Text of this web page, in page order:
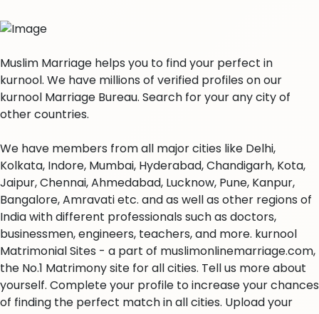
Muslim Marriage helps you to find your perfect in
kurnool. We have millions of verified profiles on our
kurnool Marriage Bureau. Search for your any city of
other countries.
We have members from all major cities like Delhi,
Kolkata, Indore, Mumbai, Hyderabad, Chandigarh, Kota,
Jaipur, Chennai, Ahmedabad, Lucknow, Pune, Kanpur,
Bangalore, Amravati etc. and as well as other regions of
India with different professionals such as doctors,
businessmen, engineers, teachers, and more. kurnool
Matrimonial Sites - a part of muslimonlinemarriage.com,
the No.1 Matrimony site for all cities. Tell us more about
yourself. Complete your profile to increase your chances
of finding the perfect match in all cities. Upload your